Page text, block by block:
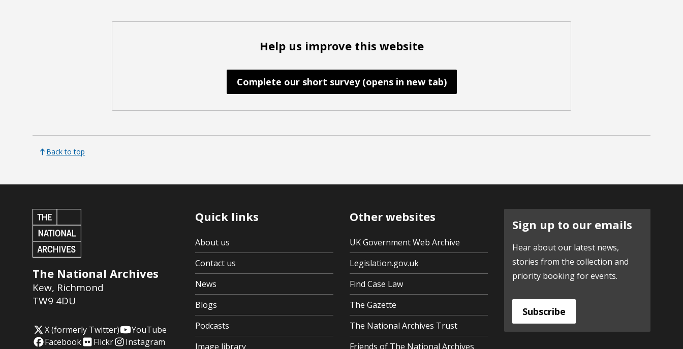
Help us improve this website
Complete our short survey (opens in new tab)
Back to top
The National Archives
Kew, Richmond
TW9 4DU
X (formerly Twitter)
YouTube
Facebook
Flickr Instagram
Quick links
About us
Contact us
News
Blogs
Podcasts
Image library
Other websites
UK Government Web Archive
Legislation.gov.uk
Find Case Law
The Gazette
The National Archives Trust
Friends of The National Archives
Sign up to our emails
Hear about our latest news,
stories from the collection and
priority booking for events.
Subscribe